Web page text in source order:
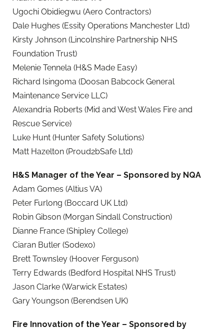
Ugochi Obidiegwu (Aero Contractors)
Dale Hughes (Essity Operations Manchester Ltd)
Kirsty Johnson (Lincolnshire Partnership NHS
Foundation Trust)
Melenie Tennela (H&S Made Easy)
Richard Isingoma (Doosan Babcock General
Maintenance Service LLC)
Alexandria Roberts (Mid and West Wales Fire and
Rescue Service)
Luke Hunt (Hunter Safety Solutions)
Matt Hazelton (Proud2bSafe Ltd)
H&S Manager of the Year – Sponsored by NQA
Adam Gomes (Altius VA)
Peter Furlong (Boccard UK Ltd)
Robin Gibson (Morgan Sindall Construction)
Dianne France (Shipley College)
Ciaran Butler (Sodexo)
Brett Townsley (Hoover Ferguson)
Terry Edwards (Bedford Hospital NHS Trust)
Jason Clarke (Warwick Estates)
Gary Youngson (Berendsen UK)
Fire Innovation of the Year – Sponsored by